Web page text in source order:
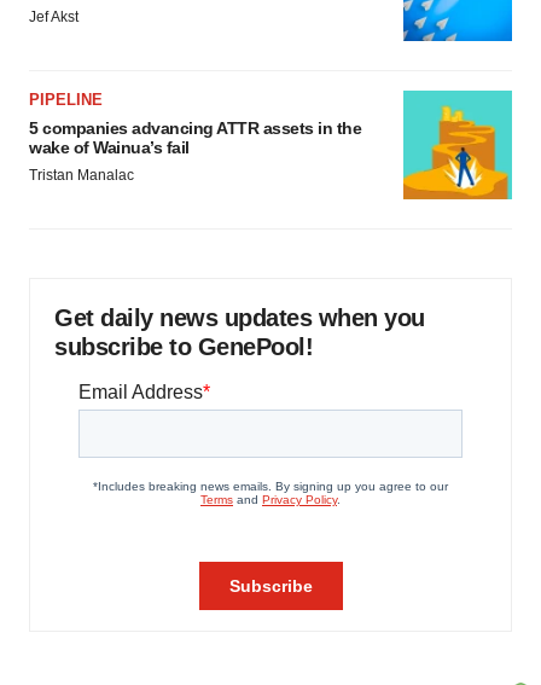
Jef Akst
PIPELINE
5 companies advancing ATTR assets in the
wake of Wainua’s fail
Tristan Manalac
Get daily news updates when you
subscribe to GenePool!